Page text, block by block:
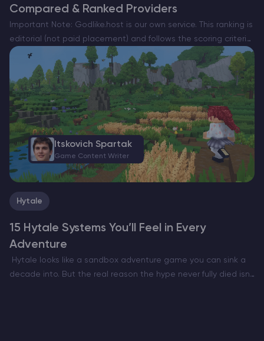
Compared & Ranked Providers
Important Note: Godlike.host is our own service. This ranking is
editorial (not paid placement) and follows the scoring criteria
shown below. Always verify current plan limits, pricing, and
regions on each provider’s website before purchasing….
Hytale
15 Hytale Systems You’ll Feel in Every
Adventure
Hytale looks like a sandbox adventure game you can sink a
decade into. But the real reason the hype never fully died isn’t
Itskovich Spartak
Game Content Writer